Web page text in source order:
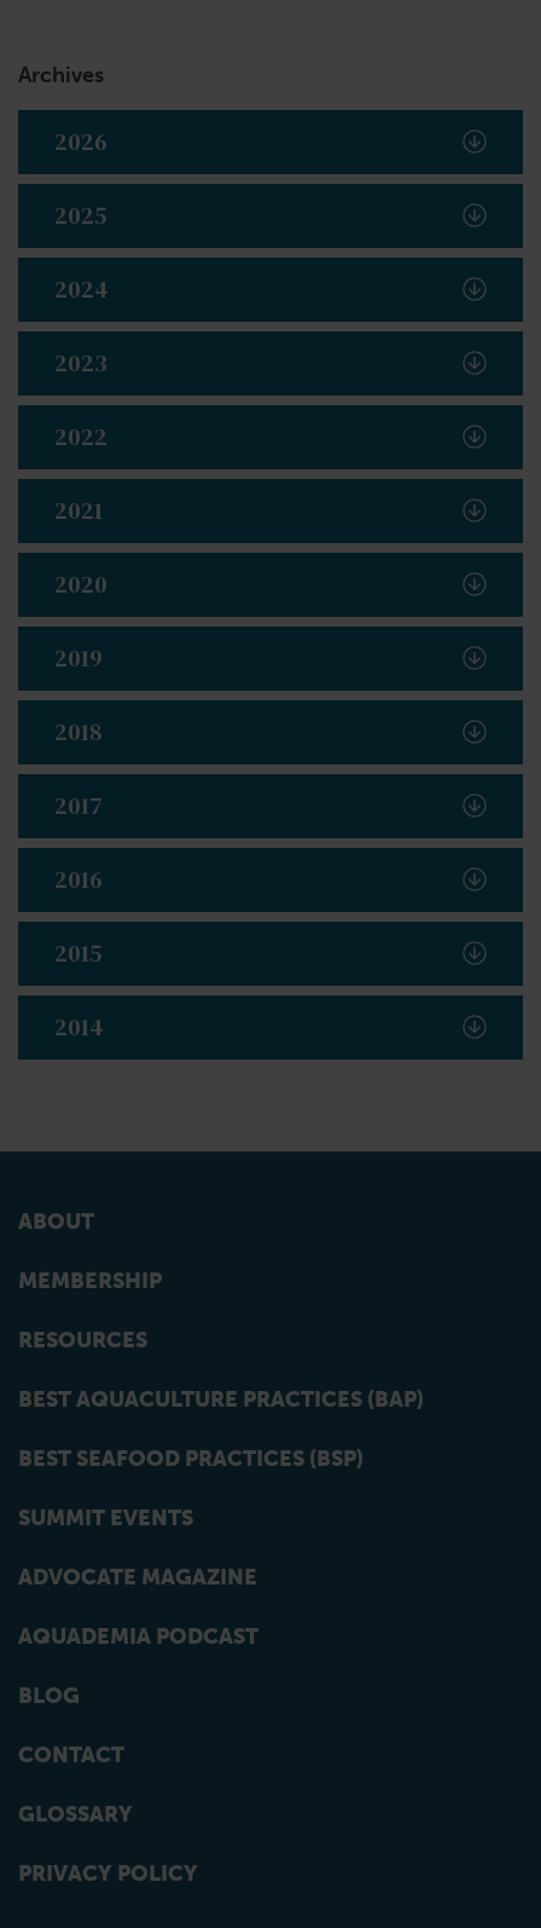
Archives
2026
2025
2024
2023
2022
2021
2020
2019
2018
2017
2016
2015
2014
ABOUT
MEMBERSHIP
RESOURCES
BEST AQUACULTURE PRACTICES (BAP)
BEST SEAFOOD PRACTICES (BSP)
SUMMIT EVENTS
ADVOCATE MAGAZINE
AQUADEMIA PODCAST
BLOG
CONTACT
GLOSSARY
PRIVACY POLICY